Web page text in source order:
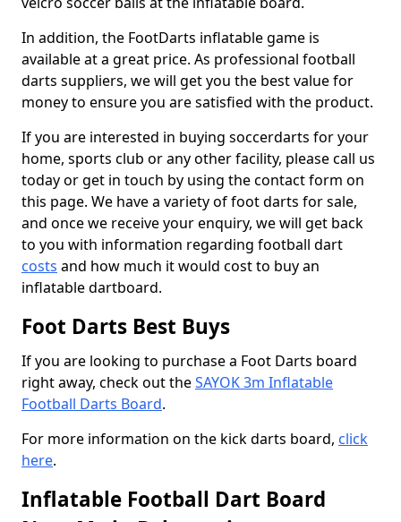
In addition, the FootDarts inflatable game is
available at a great price. As professional football
darts suppliers, we will get you the best value for
money to ensure you are satisfied with the product.
If you are interested in buying soccerdarts for your
home, sports club or any other facility, please call us
today or get in touch by using the contact form on
this page. We have a variety of foot darts for sale,
and once we receive your enquiry, we will get back
to you with information regarding football dart
costs and how much it would cost to buy an
inflatable dartboard.
Foot Darts Best Buys
If you are looking to purchase a Foot Darts board
right away, check out theSAYOK 3m Inflatable
Football Darts Board.
For more information on the kick darts board, click
here.
Inflatable Football Dart Board